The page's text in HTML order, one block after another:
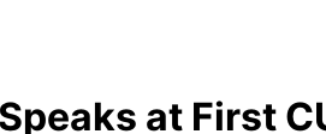
at First